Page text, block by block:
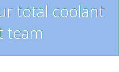
total coolant
team